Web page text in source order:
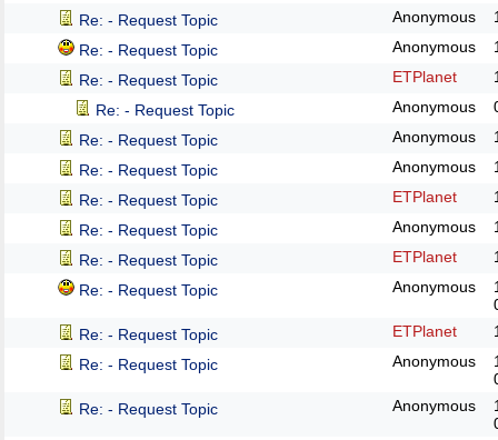
Re: - Request Topic
Anonymous
Re: - Request Topic
Anonymous
Re: - Request Topic
ETPlanet
Re: - Request Topic
Anonymous
Re: - Request Topic
Anonymous
Re: - Request Topic
Anonymous
Re: - Request Topic
ETPlanet
Re: - Request Topic
Anonymous
Re: - Request Topic
ETPlanet
Re: - Request Topic
Anonymous
Re: - Request Topic
ETPlanet
Re: - Request Topic
Anonymous
Re: - Request Topic
Anonymous